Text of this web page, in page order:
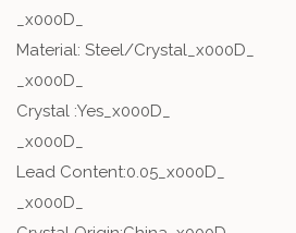
_x000D_
Material: Steel/Crystal_x000D_
_x000D_
Crystal :Yes_x000D_
_x000D_
Lead Content:0.05_x000D_
_x000D_